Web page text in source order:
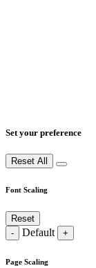
Set your preference
Reset All
Font Scaling
Reset
-
Default +
Page Scaling